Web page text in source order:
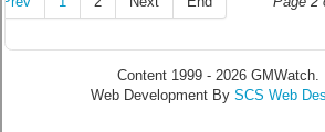
Content 1999 - 2026 GMWatch.
Web Development By SCS Web